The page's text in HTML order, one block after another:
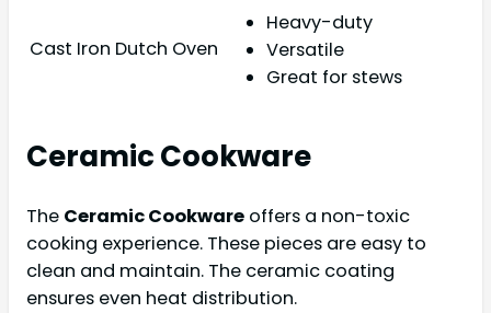
Cast Iron Dutch Oven
Heavy-duty
Versatile
Great for stews
Ceramic Cookware
The Ceramic Cookware offers a non-toxic
cooking experience. These pieces are easy to
clean and maintain. The ceramic coating
ensures even heat distribution.